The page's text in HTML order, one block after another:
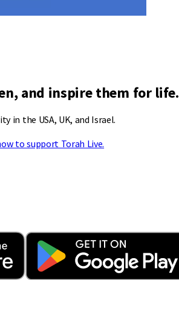
and inspire them for life.
in the USA, UK, and Israel.
to support Torah Live.